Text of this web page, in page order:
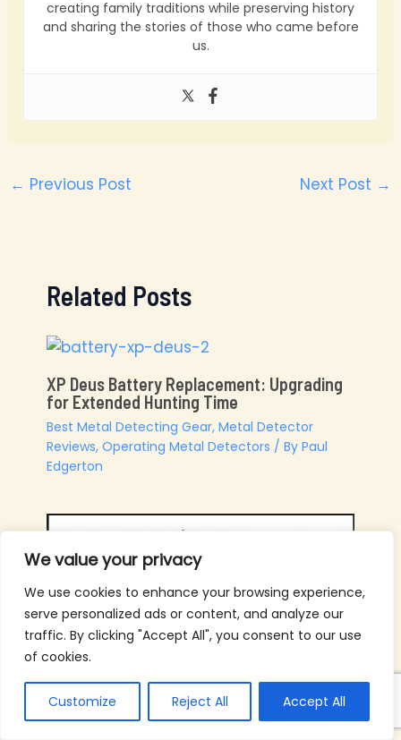
We value your privacy
We use cookies to enhance your browsing experience,
serve personalized ads or content, and analyze our
traffic. By clicking "Accept All", you consent to our use
of cookies.
Customize Reject All Accept All
creating family traditions while preserving history
and sharing the stories of those who came before
us.
← Previous Post Next Post →
Related Posts
XP Deus Battery Replacement: Upgrading
for Extended Hunting Time
Best Metal Detecting Gear, Metal Detector
Reviews, Operating Metal Detectors / By Paul
Edgerton